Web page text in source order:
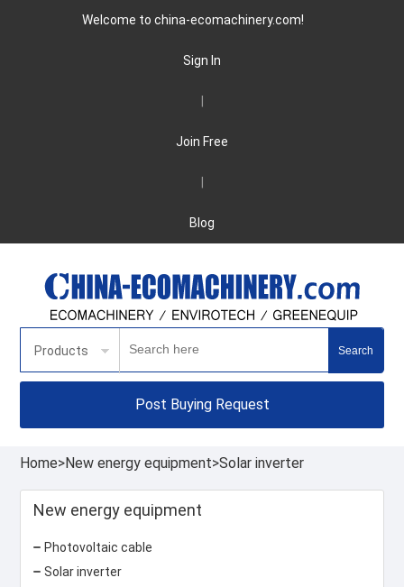
Welcome to china-ecomachinery.com!
Sign In
Join Free
Blog
Products
Post Buying Request
Home>New energy equipment>Solar inverter
New energy equipment
Photovoltaic cable
Solar inverter